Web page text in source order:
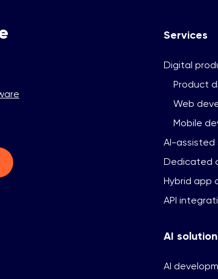
Services
Digital
Product
Web
Mobile
AI-
Dedicated
Hybrid app
API
AI
AI